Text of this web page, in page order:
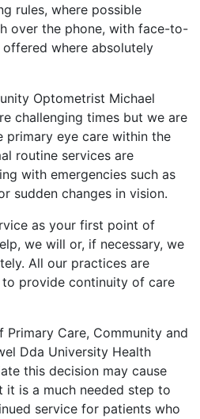
rules, where possible
over the phone, with face-to-
where absolutely
Optometrist Michael
challenging times but we are
eye care within the
routine services are
with emergencies such as
sudden changes in vision.
as your first point of
we will or, if necessary, we
All our practices are
provide continuity of care
Care, Community and
Dda University Health
this decision may cause
it is a much needed step to
service for patients who